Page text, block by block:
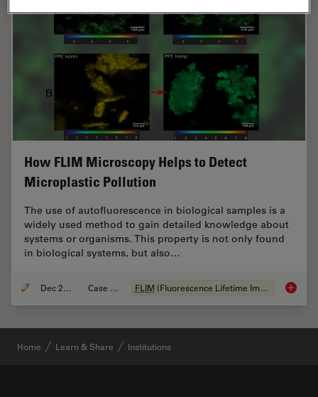
How FLIM Microscopy Helps to Detect
Microplastic Pollution
The use of autofluorescence in biological samples is a
widely used method to gain detailed knowledge about
systems or organisms. This property is not only found
in biological systems, but also…
Dec 28, 2020 Case Study FLIM (Fluorescence Lifetime Imaging Microscopy) How
Home Learn & Share Institutions